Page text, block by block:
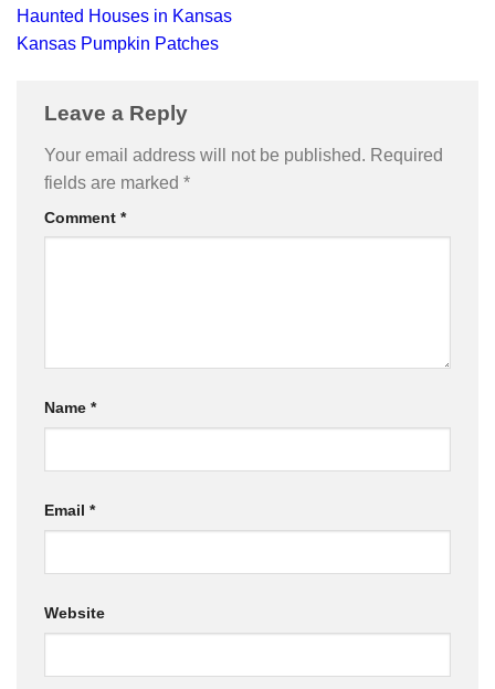
Haunted Houses in Kansas
Kansas Pumpkin Patches
Leave a Reply
Your email address will not be published. Required
fields are marked *
Comment *
Name *
Email *
Website